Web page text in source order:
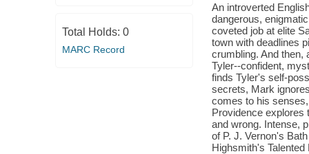
Total Holds: 0
MARC Record
An introverted
dangerous,
coveted job at elite
town with deadlines
crumbling. And then,
Tyler--confident,
finds Tyler's self-
secrets, Mark
comes to his
Providence explores
and wrong. Intense,
of P. J. Vernon's
Highsmith's